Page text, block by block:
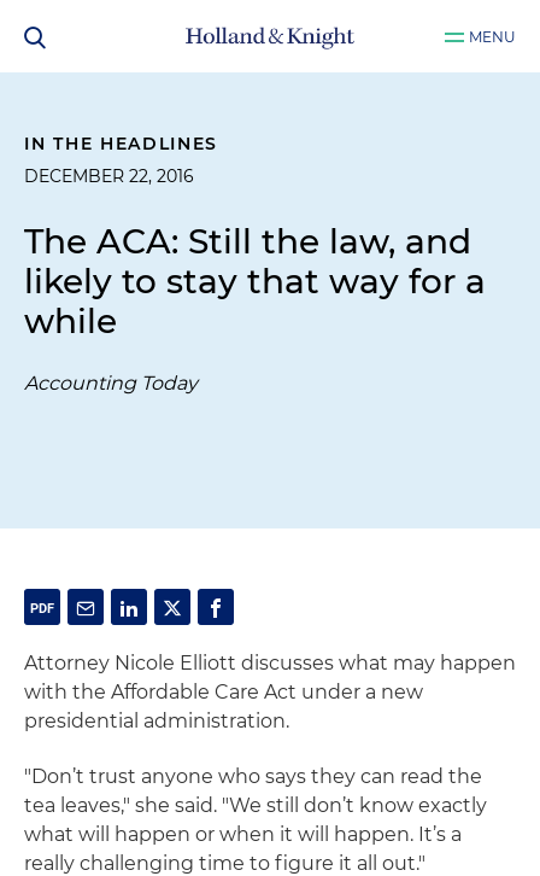
MENU
IN THE HEADLINES
DECEMBER 22, 2016
The ACA: Still the law, and
likely to stay that way for a
while
Accounting Today
Attorney Nicole Elliott discusses what may happen
with the Affordable Care Act under a new
presidential administration.
"Don’t trust anyone who says they can read the
tea leaves," she said. "We still don’t know exactly
what will happen or when it will happen. It’s a
really challenging time to figure it all out."